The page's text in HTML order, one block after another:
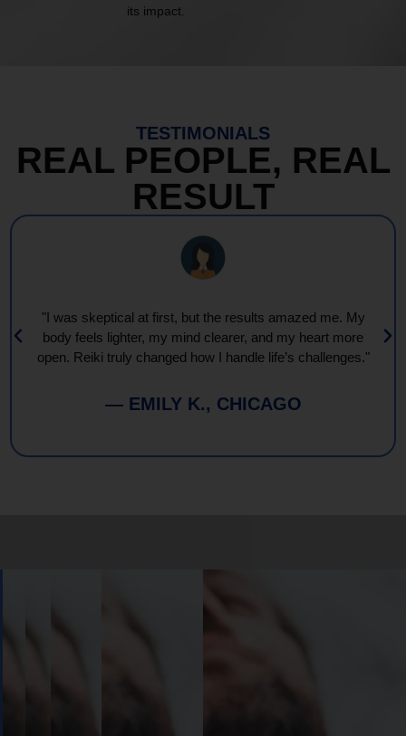
its impact.
TESTIMONIALS
REAL PEOPLE, REAL
RESULT
"I was skeptical at first, but the results amazed me. My
body feels lighter, my mind clearer, and my heart more
open. Reiki truly changed how I handle life’s challenges."
— EMILY K., CHICAGO